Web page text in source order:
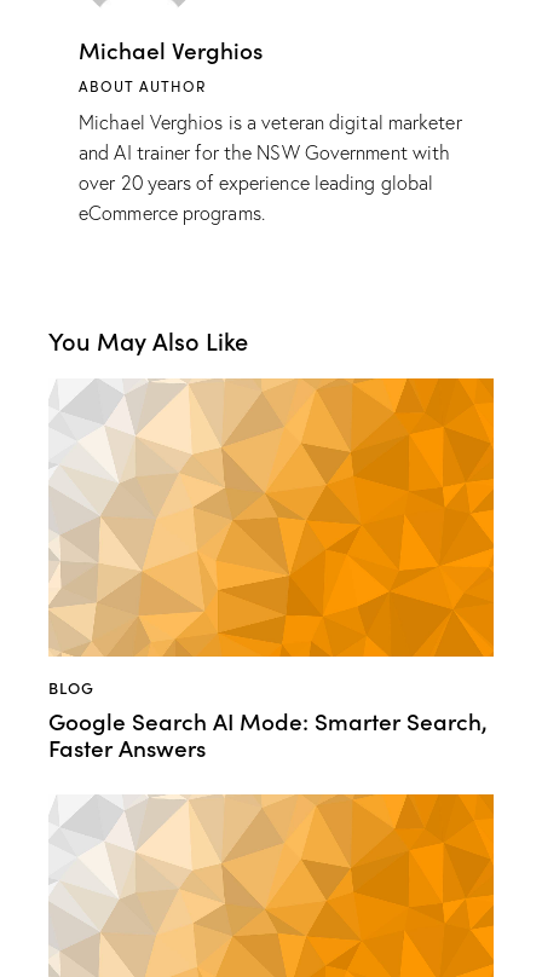
Michael Verghios
ABOUT AUTHOR
Michael Verghios is a veteran digital marketer
and AI trainer for the NSW Government with
over 20 years of experience leading global
eCommerce programs.
You May Also Like
BLOG
Google Search AI Mode: Smarter Search,
Faster Answers